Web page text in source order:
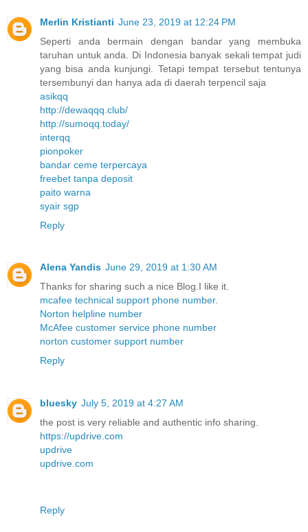
Merlin Kristianti June 23, 2019 at 12:24 PM
Seperti anda bermain dengan bandar yang membuka
taruhan untuk anda. Di Indonesia banyak sekali tempat judi
yang bisa anda kunjungi. Tetapi tempat tersebut tentunya
tersembunyi dan hanya ada di daerah terpencil saja
asikqq
http://dewaqqq.club/
http://sumoqq.today/
interqq
pionpoker
bandar ceme terpercaya
freebet tanpa deposit
paito warna
syair sgp
Reply
Alena Yandis June 29, 2019 at 1:30 AM
Thanks for sharing such a nice Blog.I like it.
mcafee technical support phone number.
Norton helpline number
McAfee customer service phone number
norton customer support number
Reply
bluesky July 5, 2019 at 4:27 AM
the post is very reliable and authentic info sharing.
https://updrive.com
updrive
updrive.com
Reply